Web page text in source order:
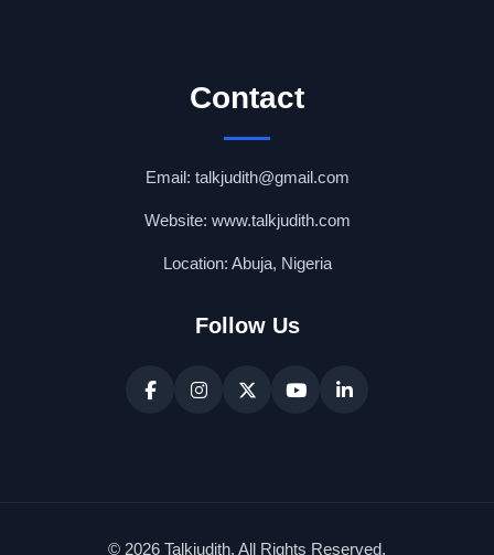
Contact
Email: talkjudith@gmail.com
Website: www.talkjudith.com
Location: Abuja, Nigeria
Follow Us
© 2026 Talkjudith. All Rights Reserved.